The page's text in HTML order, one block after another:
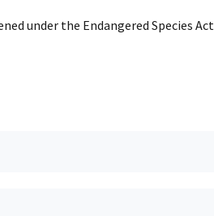
under the Endangered Species Act